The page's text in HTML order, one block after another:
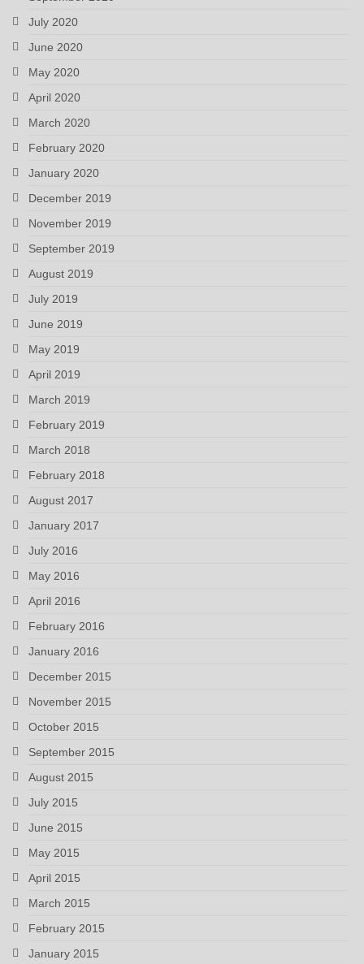
July 2020
June 2020
May 2020
April 2020
March 2020
February 2020
January 2020
December 2019
November 2019
September 2019
August 2019
July 2019
June 2019
May 2019
April 2019
March 2019
February 2019
March 2018
February 2018
August 2017
January 2017
July 2016
May 2016
April 2016
February 2016
January 2016
December 2015
November 2015
October 2015
September 2015
August 2015
July 2015
June 2015
May 2015
April 2015
March 2015
February 2015
January 2015